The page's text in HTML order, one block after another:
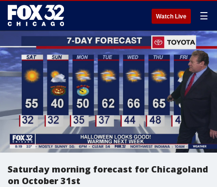
Watch Live ☰
Saturday morning forecast for Chicagoland
on October 31st